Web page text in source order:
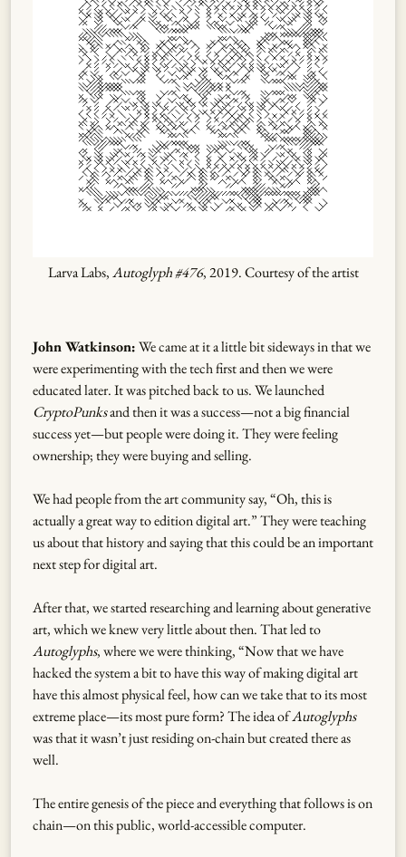
Larva Labs,Autoglyph #476, 2019. Courtesy of the artist
John Watkinson:We came at it a little bit sideways in that we
were experimenting with the tech first and then we were
educated later. It was pitched back to us. We launched
CryptoPunksand then it was a success—not a big financial
success yet—but people were doing it. They were feeling
ownership; they were buying and selling.
We had people from the art community say, “Oh, this is
actually a great way to edition digital art.” They were teaching
us about that history and saying that this could be an important
next step for digital art.
After that, we started researching and learning about generative
art, which we knew very little about then. That led to
Autoglyphs, where we were thinking, “Now that we have
hacked the system a bit to have this way of making digital art
have this almost physical feel, how can we take that to its most
extreme place—its most pure form? The idea ofAutoglyphs
was that it wasn’t just residing on-chain but created there as
well.
The entire genesis of the piece and everything that follows is on
chain—on this public, world-accessible computer.